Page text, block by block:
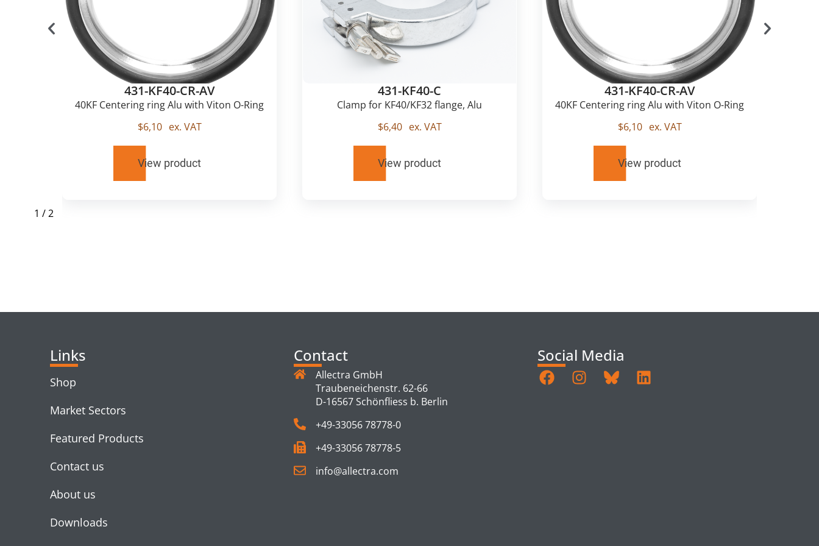
431-KF40-CR-AV
40KF Centering ring Alu with Viton O-Ring
$6,10 ex. VAT
View product
431-KF40-C
Clamp for KF40/KF32 flange, Alu
$6,40 ex. VAT
View product
431-KF40-CR-AV
40KF Centering ring Alu with Viton O-Ring
$6,10 ex. VAT
View product
1 /2
Links
Shop
Market Sectors
Featured Products
Contact us
About us
Downloads
Contact
Allectra GmbH
Traubeneichenstr. 62-66
D-16567 Schönfliess b. Berlin
+49-33056 78778-0
+49-33056 78778-5
info@allectra.com
Social Media